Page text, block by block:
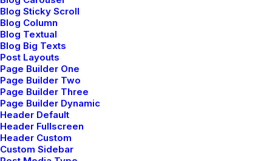
Blog Sticky Scroll
Blog Column
Blog Textual
Blog Big Texts
Post Layouts
Page Builder One
Page Builder Two
Page Builder Three
Page Builder Dynamic
Header Default
Header Fullscreen
Header Custom
Custom Sidebar